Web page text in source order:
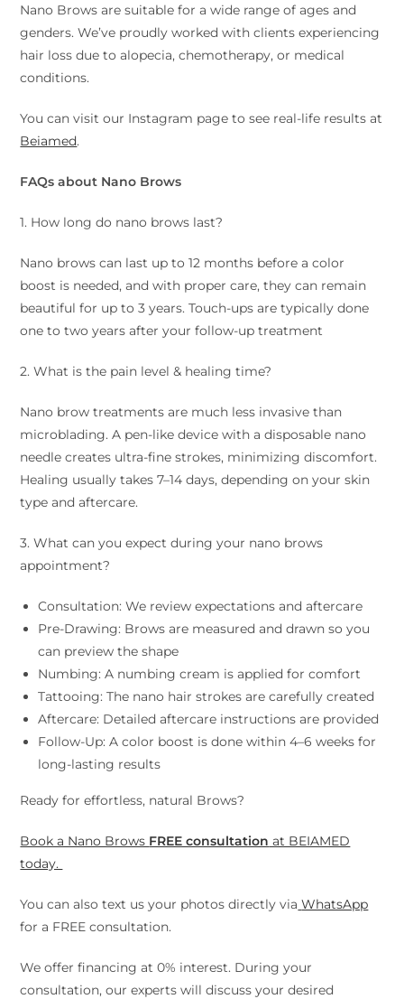
Nano Brows are suitable for a wide range of ages and
genders. We’ve proudly worked with clients experiencing
hair loss due to alopecia, chemotherapy, or medical
conditions.
You can visit our Instagram page to see real-life results at
Beiamed.
FAQs about Nano Brows
1. How long do nano brows last?
Nano brows can last up to 12 months before a color
boost is needed, and with proper care, they can remain
beautiful for up to 3 years. Touch-ups are typically done
one to two years after your follow-up treatment
2. What is the pain level & healing time?
Nano brow treatments are much less invasive than
microblading. A pen-like device with a disposable nano
needle creates ultra-fine strokes, minimizing discomfort.
Healing usually takes 7–14 days, depending on your skin
type and aftercare.
3. What can you expect during your nano brows
appointment?
Consultation: We review expectations and aftercare
Pre-Drawing: Brows are measured and drawn so you
can preview the shape
Numbing: A numbing cream is applied for comfort
Tattooing: The nano hair strokes are carefully created
Aftercare: Detailed aftercare instructions are provided
Follow-Up: A color boost is done within 4–6 weeks for
long-lasting results
Ready for effortless, natural Brows?
Book a Nano Brows FREE consultation at BEIAMED
today.
You can also text us your photos directly via WhatsApp
for a FREE consultation.
We offer financing at 0% interest. During your
consultation, our experts will discuss your desired